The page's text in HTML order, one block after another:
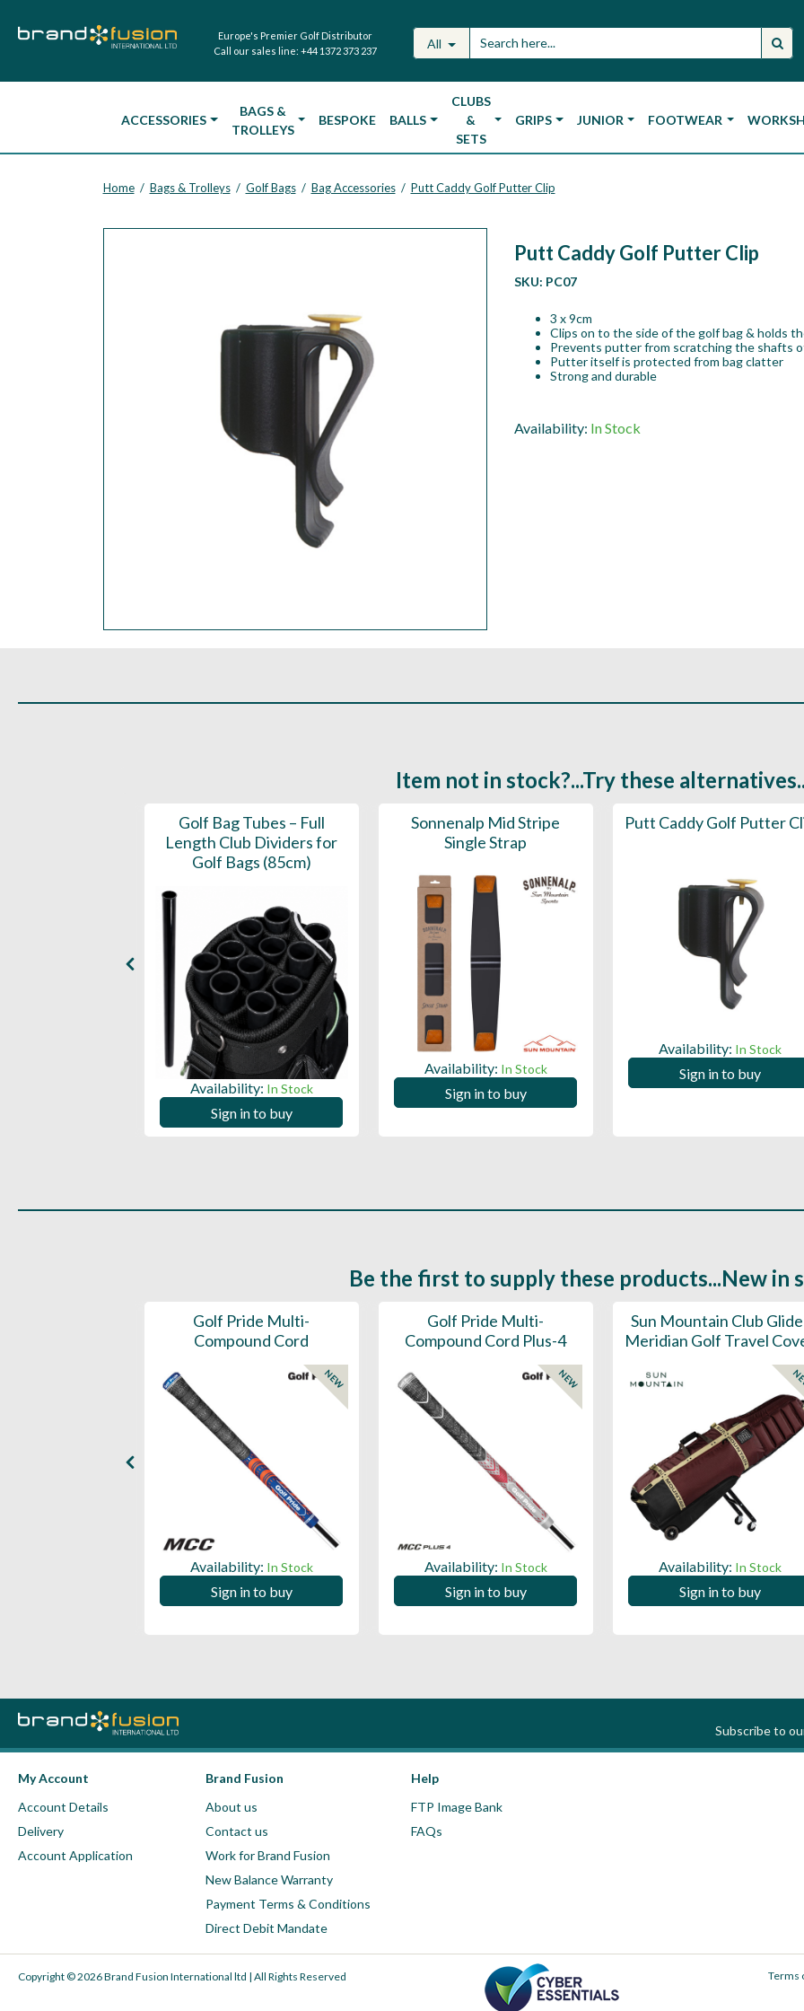
Europe's Premier Golf Distributor
Call our sales line: +44 1372 373 237 All
ACCESSORIES
BAGS &
TROLLEYS
BESPOKE BALLS
CLUBS
&
SETS
GRIPS JUNIOR FOOTWEAR
Home / Bags & Trolleys / Golf Bags / Bag Accessories / Putt Caddy Golf Putter Clip
Putt Caddy Golf Putter Clip
SKU: PC07
3 x 9cm
Clips on to the side of the golf bag & holds
Prevents putter from scratching the shafts
Putter itself is protected from bag clatter
Strong and durable
Availability: In Stock
Item not in stock?...Try these
Golf Bag Tubes – Full
Length Club Dividers for
Golf Bags (85cm)
Availability: In Stock
Sign in to buy
Sonnenalp Mid Stripe
Single Strap
Availability: In Stock
Sign in to buy
Putt Caddy Golf Putter
Availability: In Stock
Sign in to buy
Be the first to supply these products...New in
Golf Pride Multi-
Compound Cord
NEW
Availability: In Stock
Sign in to buy
Golf Pride Multi-
Compound Cord Plus-4
NEW
Availability: In Stock
Sign in to buy
Sun Mountain Club
Meridian Golf Travel
Availability: In Stock
Sign in to buy
Subscribe to
My Account
Account Details
Delivery
Account Application
Brand Fusion
About us
Contact us
Work for Brand Fusion
New Balance Warranty
Payment Terms & Conditions
Direct Debit Mandate
Help
FTP Image Bank
FAQs
Copyright © 2026 Brand Fusion International ltd | All Rights Reserved Terms